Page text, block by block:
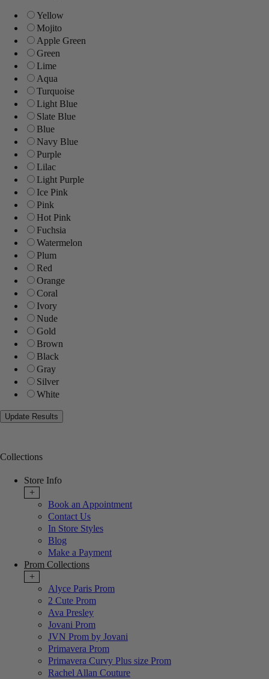
Yellow
Mojito
Apple Green
Green
Lime
Aqua
Turquoise
Light Blue
Slate Blue
Blue
Navy Blue
Purple
Lilac
Light Purple
Ice Pink
Pink
Hot Pink
Fuchsia
Watermelon
Plum
Red
Orange
Coral
Ivory
Nude
Gold
Brown
Black
Gray
Silver
White
Collections
Store Info
+
Book an Appointment
Contact Us
In Store Styles
Blog
Make a Payment
Prom Collections
+
Alyce Paris Prom
2 Cute Prom
Ava Presley
Jovani Prom
JVN Prom by Jovani
Primavera Prom
Primavera Curvy Plus size Prom
Rachel Allan Couture